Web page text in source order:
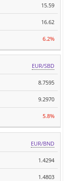
15.59
16.62
6.2%
EUR/SBD
8.7595
9.2970
5.8%
EUR/BND
1.4294
1.4803